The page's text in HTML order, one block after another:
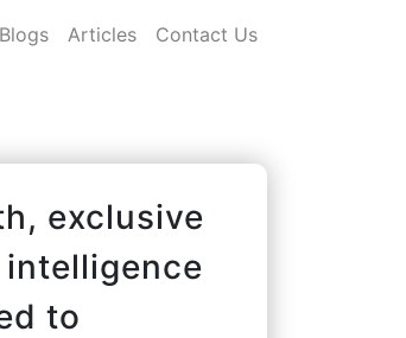
Blogs Articles Contact Us
exclusive
intelligence
to